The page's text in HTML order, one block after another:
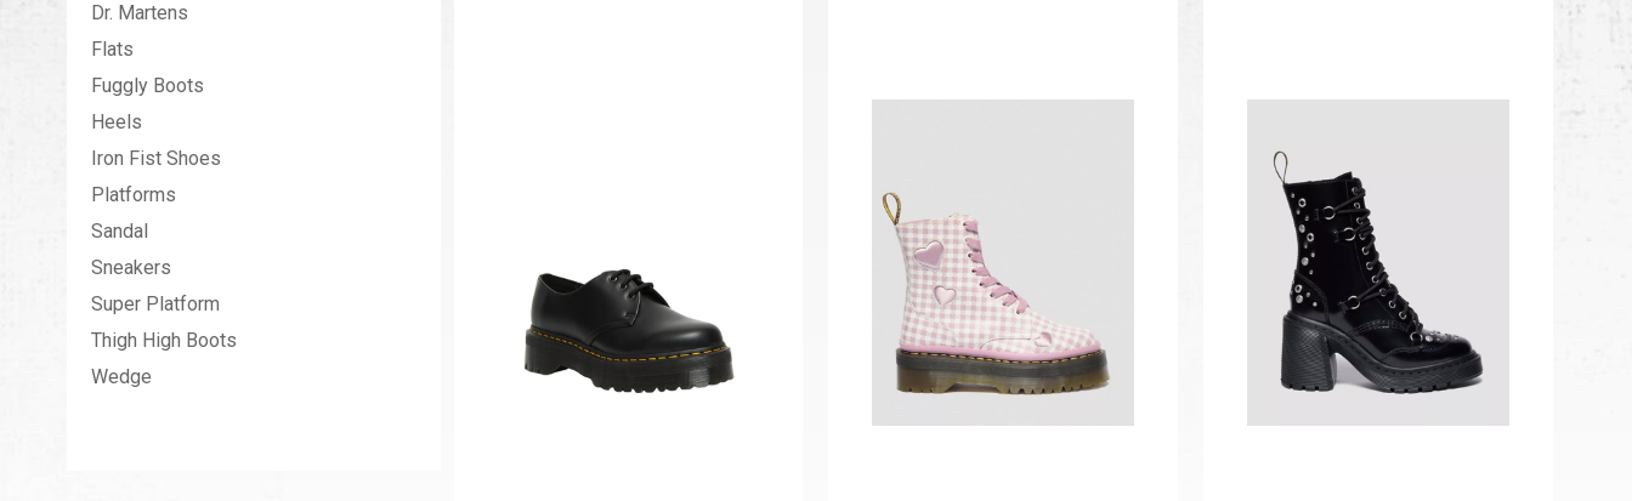
Dr. Martens
Flats
Fuggly Boots
Heels
Iron Fist Shoes
Platforms
Sandal
Sneakers
Super Platform
Thigh High Boots
Wedge